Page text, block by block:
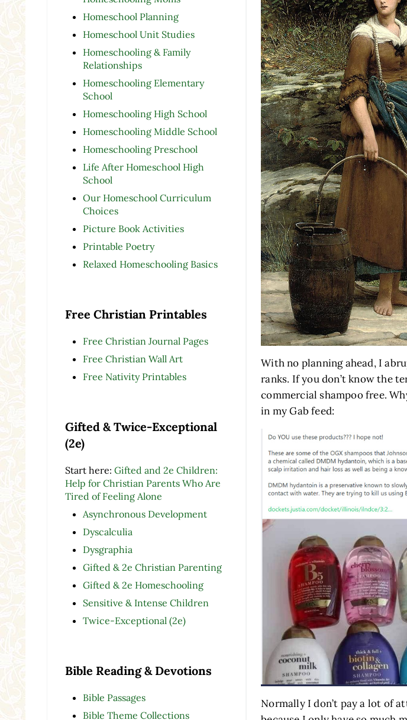
Homeschool Planning
Homeschool Unit Studies
Homeschooling & Family
Relationships
Homeschooling Elementary
School
Homeschooling High School
Homeschooling Middle School
Homeschooling Preschool
Life After Homeschool High
School
Our Homeschool Curriculum
Choices
Picture Book Activities
Printable Poetry
Relaxed Homeschooling Basics
Free Christian Printables
Free Christian Journal Pages
Free Christian Wall Art
Free Nativity Printables
Gifted & Twice-Exceptional
(2e)
Start here: Gifted and 2e Children:
Help for Christian Parents Who Are
Tired of Feeling Alone
Asynchronous Development
Dyscalculia
Dysgraphia
Gifted & 2e Christian Parenting
Gifted & 2e Homeschooling
Sensitive & Intense Children
Twice-Exceptional (2e)
Bible Reading & Devotions
Bible Passages
Bible Theme Collections
With no planning ahead, I
ranks. If you don’t know the
commercial shampoo free.
in my Gab feed:
Normally I don’t pay a lot of